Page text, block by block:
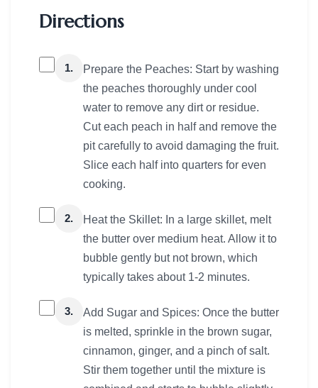
Directions
1.
Prepare the Peaches: Start by washing
the peaches thoroughly under cool
water to remove any dirt or residue.
Cut each peach in half and remove the
pit carefully to avoid damaging the fruit.
Slice each half into quarters for even
cooking.
2.
Heat the Skillet: In a large skillet, melt
the butter over medium heat. Allow it to
bubble gently but not brown, which
typically takes about 1-2 minutes.
3.
Add Sugar and Spices: Once the butter
is melted, sprinkle in the brown sugar,
cinnamon, ginger, and a pinch of salt.
Stir them together until the mixture is